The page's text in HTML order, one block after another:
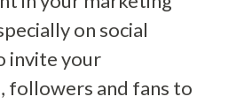
on social
invite your
followers and fans to